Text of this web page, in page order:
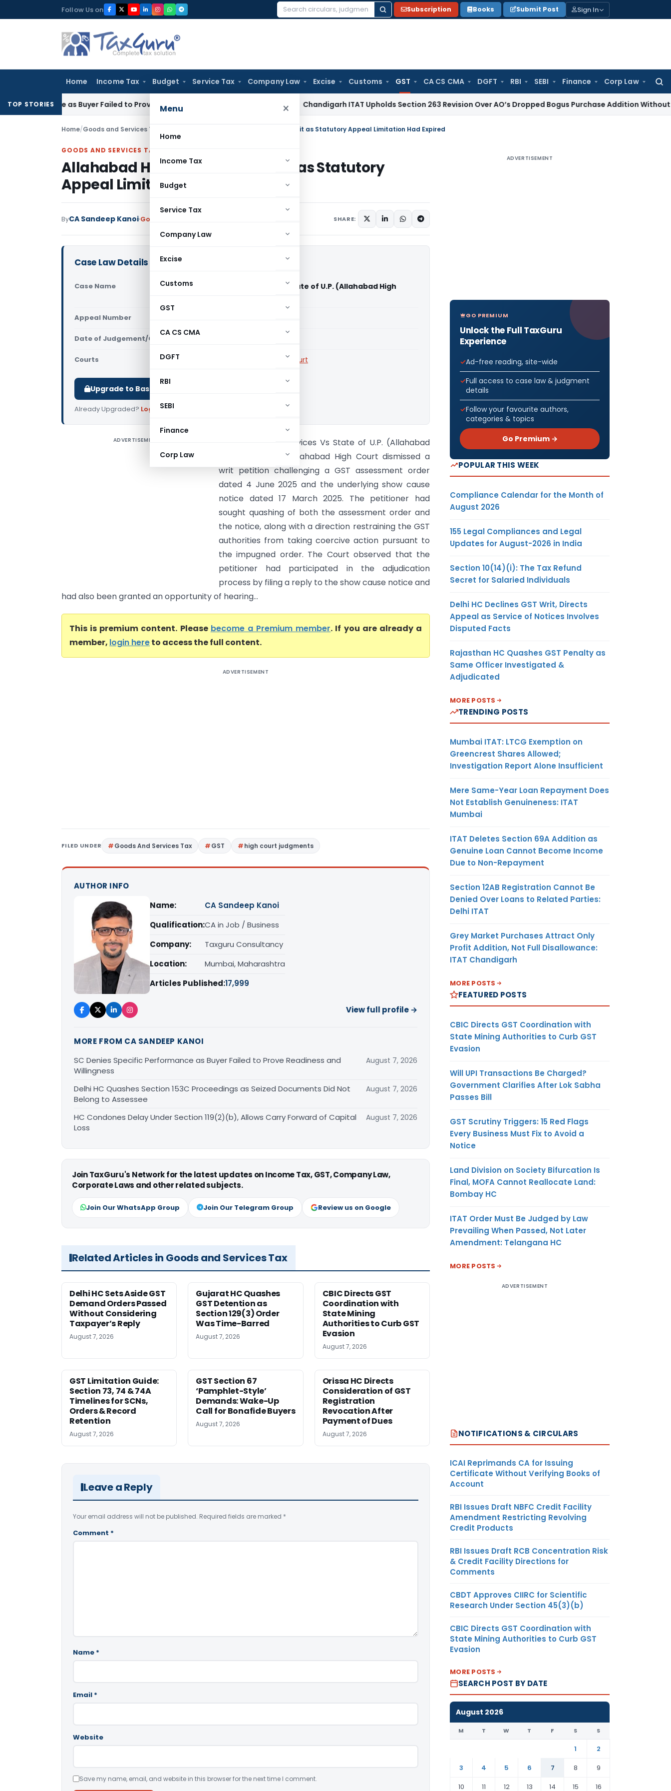
to
Follow Us on
Search
Subscription Books Submit Post Sign In
Home Income Tax Budget Service Tax Company Law Excise Customs GST CA CS CMA DGFT RBI SEBI Finance Corp Law
for:
Menu ×
Home
Income Tax
Budget
Service Tax
Company Law
Excise
Customs
GST
CA CS CMA
DGFT
RBI
SEBI
Finance
Corp Law
TOP STORIES
as Buyer Failed to Prove Readiness and Willingness Chandigarh ITAT Upholds Section 263 Revision Over AO’s Dropped Bogus Purchase Addition Without Enquiry
Home/Goods and Services Tax Allahabad HC Dismisses GST Writ as Statutory Appeal Limitation Had Expired
GOODS AND SERVICES TAX
Allahabad HC Dismisses GST Writ as Statutory
Appeal Limitation Had Expired
ByCA Sandeep Kanoi Goods and Services Tax SHARE:
Case Law Details
Case Name
Mishra Security Services Vs State of U.P. (Allahabad High
Appeal Number
Date of Judgement/Order
Courts Allahabad High Court
Upgrade to Basic or Premium to download.
Already Upgraded? Log in.
ADVERTISEMENT
Mishra Security Services Vs State of U.P. (Allahabad
High Court) The Allahabad High Court dismissed a
writ petition challenging a GST assessment order
dated 4 June 2025 and the underlying show cause
notice dated 17 March 2025. The petitioner had
sought quashing of both the assessment order and
the notice, along with a direction restraining the GST
authorities from taking coercive action pursuant to
the impugned order. The Court observed that the
petitioner had participated in the adjudication
process by filing a reply to the show cause notice and
had also been granted an opportunity of hearing...
This is premium content. Please become a Premium member. If you are already a
member, login hereto access the full content.
ADVERTISEMENT
FILED UNDER Goods And Services Tax GST high court judgments
AUTHOR INFO
Name:
CA Sandeep Kanoi
Qualification:CA in Job / Business
Company:
Taxguru Consultancy
Location:
Mumbai, Maharashtra
Articles Published:17,999
View full profile →
MORE FROM CA SANDEEP KANOI
SC Denies Specific Performance as Buyer Failed to Prove Readiness and
Willingness
August 7, 2026
Delhi HC Quashes Section 153C Proceedings as Seized Documents Did Not
Belong to Assessee
August 7, 2026
HC Condones Delay Under Section 119(2)(b), Allows Carry Forward of Capital
Loss
August 7, 2026
Join TaxGuru's Network for the latest updates on Income Tax, GST, Company Law,
Corporate Laws and other related subjects.
Join Our WhatsApp Group Join Our Telegram Group Review us on Google
Related Articles in Goods and Services Tax
Delhi HC Sets Aside GST
Demand Orders Passed
Without Considering
Taxpayer’s Reply
August 7, 2026
Gujarat HC Quashes
GST Detention as
Section 129(3) Order
Was Time-Barred
August 7, 2026
CBIC Directs GST
Coordination with
State Mining
Authorities to Curb GST
Evasion
August 7, 2026
GST Limitation Guide:
Section 73, 74 & 74A
Timelines for SCNs,
Orders & Record
Retention
August 7, 2026
GST Section 67
‘Pamphlet-Style’
Demands: Wake-Up
Call for Bonafide Buyers
August 7, 2026
Orissa HC Directs
Consideration of GST
Registration
Revocation After
Payment of Dues
August 7, 2026
Leave a Reply
Your email address will not be published. Required fields are marked *
Comment *
Name *
Email *
Website
Save my name, email, and website in this browser for the next time I comment.
ADVERTISEMENT
GO PREMIUM
Unlock the Full TaxGuru
Experience
Ad-free reading, site-wide
Full access to case law & judgment
details
Follow your favourite authors,
categories & topics
Go Premium →
POPULAR THIS WEEK
Compliance Calendar for the Month of
August 2026
155 Legal Compliances and Legal
Updates for August-2026 in India
Section 10(14)(i): The Tax Refund
Secret for Salaried Individuals
Delhi HC Declines GST Writ, Directs
Appeal as Service of Notices Involves
Disputed Facts
Rajasthan HC Quashes GST Penalty as
Same Officer Investigated &
Adjudicated
MORE POSTS
TRENDING POSTS
Mumbai ITAT: LTCG Exemption on
Greencrest Shares Allowed;
Investigation Report Alone Insufficient
Mere Same-Year Loan Repayment Does
Not Establish Genuineness: ITAT
Mumbai
ITAT Deletes Section 69A Addition as
Genuine Loan Cannot Become Income
Due to Non-Repayment
Section 12AB Registration Cannot Be
Denied Over Loans to Related Parties:
Delhi ITAT
Grey Market Purchases Attract Only
Profit Addition, Not Full Disallowance:
ITAT Chandigarh
MORE POSTS
FEATURED POSTS
CBIC Directs GST Coordination with
State Mining Authorities to Curb GST
Evasion
Will UPI Transactions Be Charged?
Government Clarifies After Lok Sabha
Passes Bill
GST Scrutiny Triggers: 15 Red Flags
Every Business Must Fix to Avoid a
Notice
Land Division on Society Bifurcation Is
Final, MOFA Cannot Reallocate Land:
Bombay HC
ITAT Order Must Be Judged by Law
Prevailing When Passed, Not Later
Amendment: Telangana HC
MORE POSTS
ADVERTISEMENT
NOTIFICATIONS & CIRCULARS
ICAI Reprimands CA for Issuing
Certificate Without Verifying Books of
Account
RBI Issues Draft NBFC Credit Facility
Amendment Restricting Revolving
Credit Products
RBI Issues Draft RCB Concentration Risk
& Credit Facility Directions for
Comments
CBDT Approves CIIRC for Scientific
Research Under Section 45(3)(b)
CBIC Directs GST Coordination with
State Mining Authorities to Curb GST
Evasion
MORE POSTS
SEARCH POST BY DATE
August 2026
M T W T F S S
1
2
3
4 5 6 7 8
9
10
11 12 13 14 15 16